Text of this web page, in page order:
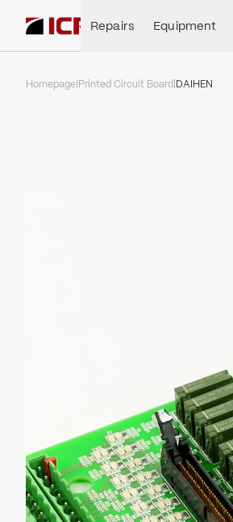
Repairs Equipment
Homepage Printed Circuit Board DAIHEN